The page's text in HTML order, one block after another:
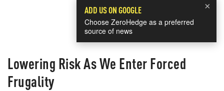
×
ADD US ON GOOGLE
Choose ZeroHedge as a preferred
source of news
Lowering Risk As We Enter Forced
Frugality